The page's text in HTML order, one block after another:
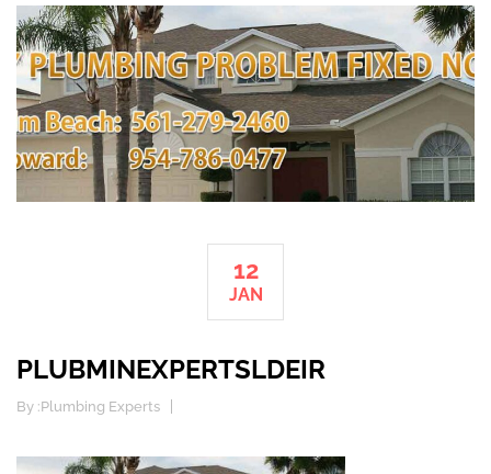
12
JAN
PLUBMINEXPERTSLDEIR
By :Plumbing Experts